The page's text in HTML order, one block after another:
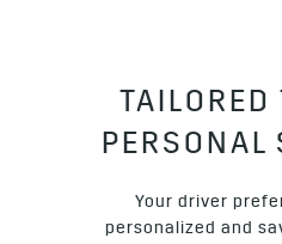
TAILORED
PERSONAL
Your driver
personalized and